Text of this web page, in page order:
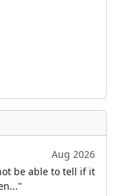
Aug 2026
be able to tell if it